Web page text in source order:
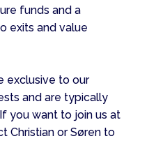
funds and a
exits and value
exclusive to our
and are typically
you want to join us at
Christian or Søren to